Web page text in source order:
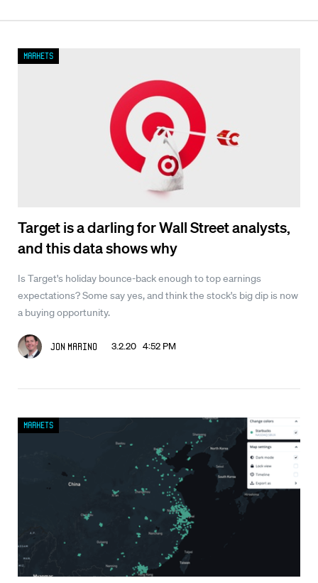
Target is a darling for Wall Street analysts,
and this data shows why
Is Target's holiday bounce-back enough to top earnings
expectations? Some say yes, and think the stock's big dip is now
a buying opportunity.
Jon Marino 3.2.20 4:52 PM
Markets
Markets